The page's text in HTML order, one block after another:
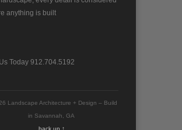
anything is built
Today 912.704.5192
Landscape Architecture + Design – Build
in Savannah, GA
back up ↑